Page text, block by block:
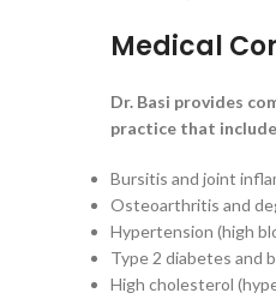
Medical
Dr. Basi provides
practice that
Bursitis and joint
Osteoarthritis and
Hypertension (high
Type 2 diabetes and
High cholesterol